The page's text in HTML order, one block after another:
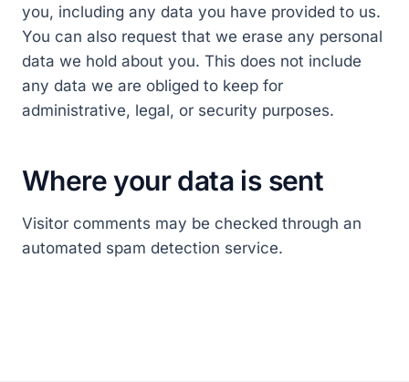
you, including any data you have provided to us.
You can also request that we erase any personal
data we hold about you. This does not include
any data we are obliged to keep for
administrative, legal, or security purposes.
Where your data is sent
Visitor comments may be checked through an
automated spam detection service.